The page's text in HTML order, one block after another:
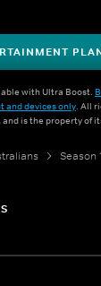
with Ultra Boost.
and devices only. All
is the property of
Season